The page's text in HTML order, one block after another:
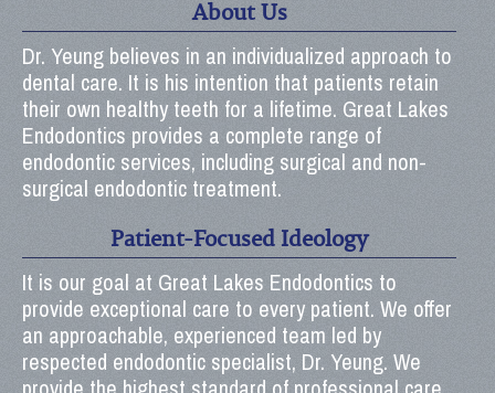
About Us
Dr. Yeung believes in an individualized approach to
dental care. It is his intention that patients retain
their own healthy teeth for a lifetime. Great Lakes
Endodontics provides a complete range of
endodontic services, including surgical and non-
surgical endodontic treatment.
Patient-Focused Ideology
It is our goal at Great Lakes Endodontics to
provide exceptional care to every patient. We offer
an approachable, experienced team led by
respected endodontic specialist, Dr. Yeung. We